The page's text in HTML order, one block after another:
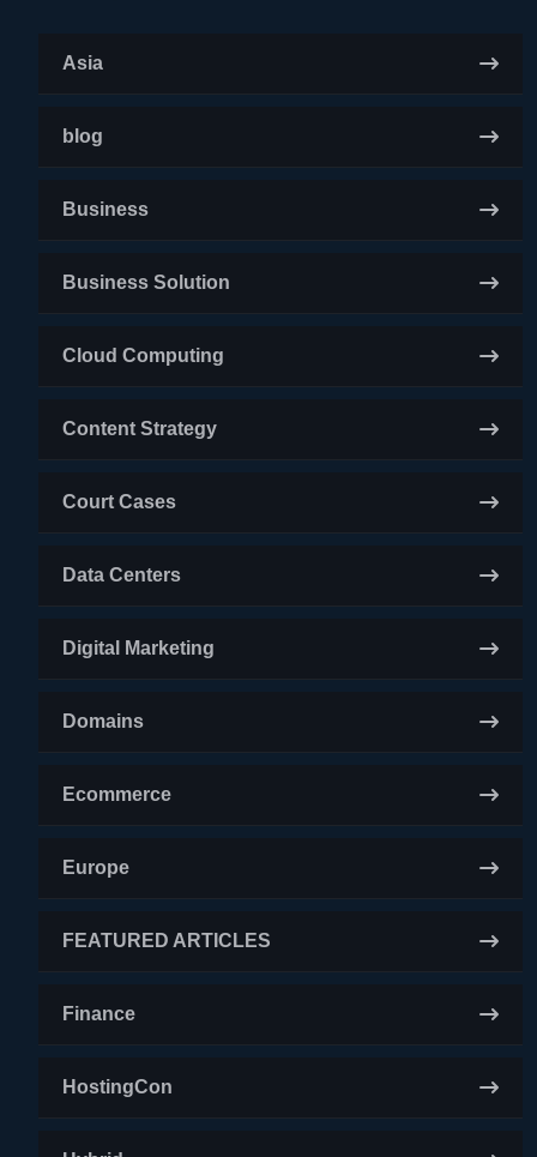
Asia
blog
Business
Business Solution
Cloud Computing
Content Strategy
Court Cases
Data Centers
Digital Marketing
Domains
Ecommerce
Europe
FEATURED ARTICLES
Finance
HostingCon